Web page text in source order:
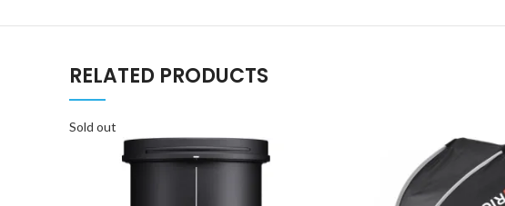
RELATED PRODUCTS
Sold out